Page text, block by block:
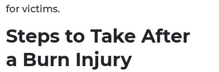
for victims.
Steps to Take After
a Burn Injury